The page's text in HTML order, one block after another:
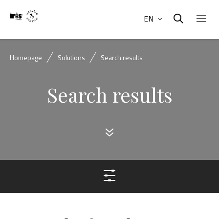
EN
Homepage Solutions Search results
Search results